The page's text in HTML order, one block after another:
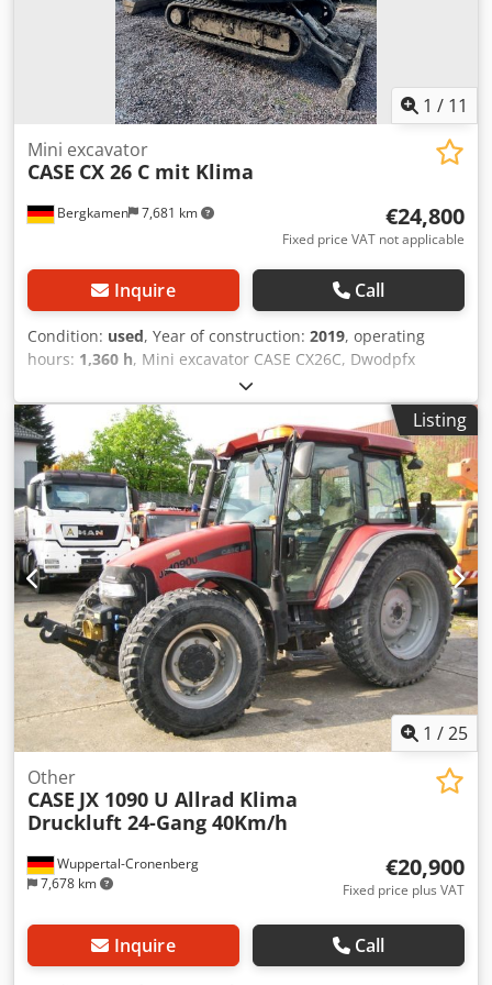
1 / 11
Bergkamen 7,681 km
Mini excavator
CASE CX 26 C mit Klima
€24,800
Fixed price VAT not applicable
Inquire Call
Condition: used, Year of construction: 2019, operating
hours: 1,360 h, Mini excavator CASE CX26C, Dwodpfx
Acsurfkceaea * Year of manufacture 2019, * 1360
operating hours, * Heating, * Air conditioning, * Rubber
tracks, * Dozer blade, * Quick coupler
Listing
1 /25
Wuppertal-Cronenberg
7,678 km
Other
CASE JX 1090 U Allrad Klima
Druckluft 24-Gang 40Km/h
€20,900
Fixed price plus VAT
Inquire Call